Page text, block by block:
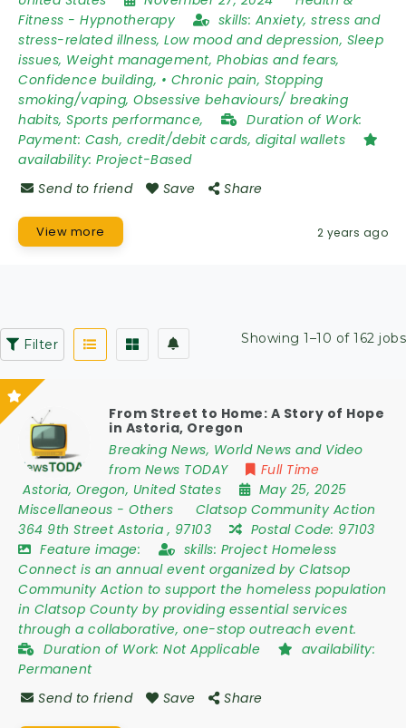
Fitness - Hypnotherapy skills: Anxiety, stress and
stress-related illness, Low mood and depression, Sleep
issues, Weight management, Phobias and fears,
Confidence building, • Chronic pain, Stopping
smoking/vaping, Obsessive behaviours/ breaking
habits, Sports performance,
Duration of Work:
Payment: Cash, credit/debit cards, digital wallets
availability: Project-Based
Send to friend
Save Share
View more 2 years ago
Filter Showing 1–10 of 162 jobs
From Street to Home: A Story of Hope
in Astoria, Oregon
Breaking News, World News and Video
from News TODAY
Full Time
Astoria, Oregon, United States
May 25, 2025
Miscellaneous - Others
Clatsop Community Action
364 9th Street Astoria , 97103 Postal Code: 97103
Feature image:
skills: Project Homeless
Connect is an annual event organized by Clatsop
Community Action to support the homeless population
in Clatsop County by providing essential services
through a collaborative, one-stop outreach event.
Duration of Work: Not Applicable
availability:
Permanent
Send to friend
Save Share